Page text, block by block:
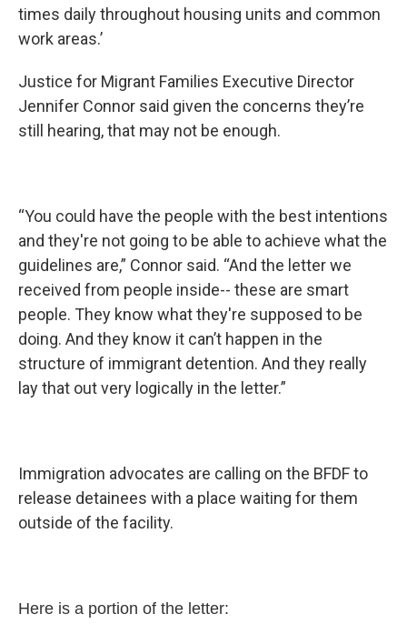
times daily throughout housing units and common
work areas.’
Justice for Migrant Families Executive Director
Jennifer Connor said given the concerns they’re
still hearing, that may not be enough.
“You could have the people with the best intentions
and they're not going to be able to achieve what the
guidelines are,” Connor said. “And the letter we
received from people inside-- these are smart
people. They know what they're supposed to be
doing. And they know it can’t happen in the
structure of immigrant detention. And they really
lay that out very logically in the letter.”
Immigration advocates are calling on the BFDF to
release detainees with a place waiting for them
outside of the facility.
Here is a portion of the letter: